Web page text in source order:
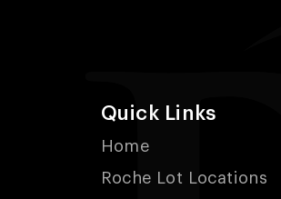
Quick Links
Home
Roche Lot Locations